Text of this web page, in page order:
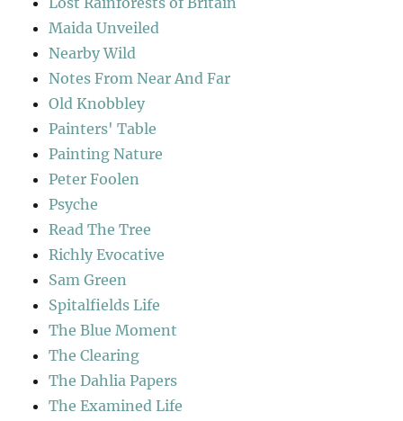
Maida Unveiled
Nearby Wild
Notes From Near And Far
Old Knobbley
Painters' Table
Painting Nature
Peter Foolen
Psyche
Read The Tree
Richly Evocative
Sam Green
Spitalfields Life
The Blue Moment
The Clearing
The Dahlia Papers
The Examined Life